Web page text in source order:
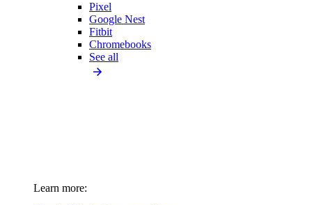
Pixel
Google Nest
Fitbit
Chromebooks
See all
Learn more: